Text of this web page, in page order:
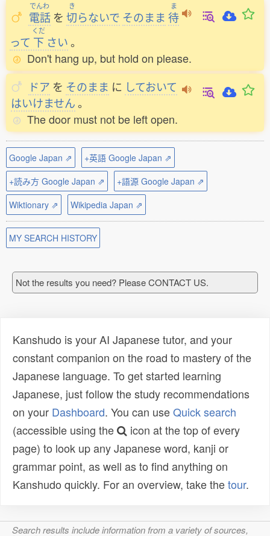
でんわ
電話 を
き
切らないで そのまま
ま
待
って
くだ
下 さい。
Don't hang up, but hold on please.
ドア を そのまま に しておいて
はいけません。
The door must not be left open.
Google Japan ⇗
+英語 Google Japan ⇗
+読み方 Google Japan ⇗
+語源 Google Japan ⇗
Wiktionary ⇗
Wikipedia Japan ⇗
MY SEARCH HISTORY
Not the results you need? Please CONTACT US.
Kanshudo is your AI Japanese tutor, and your
constant companion on the road to mastery of the
Japanese language. To get started learning
Japanese, just follow the study recommendations
on your Dashboard. You can useQuick search
(accessible using the
icon at the top of every
page) to look up any Japanese word, kanji or
grammar point, as well as to find anything on
Kanshudo quickly. For an overview, take thetour.
Search results include information from a variety of sources,